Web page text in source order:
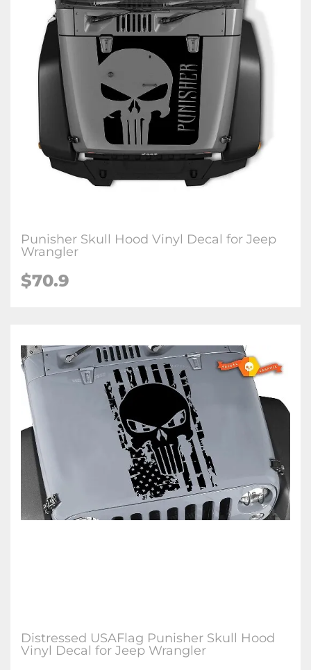
Punisher Skull Hood Vinyl Decal for Jeep
Wrangler
$70.9
Distressed USAFlag Punisher Skull Hood
Vinyl Decal for Jeep Wrangler